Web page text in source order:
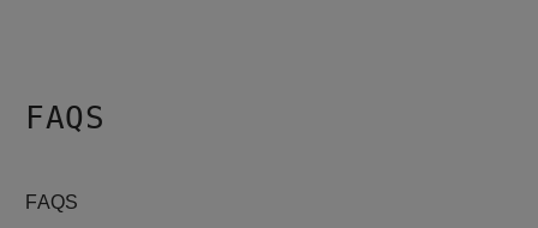
FAQS
FAQS